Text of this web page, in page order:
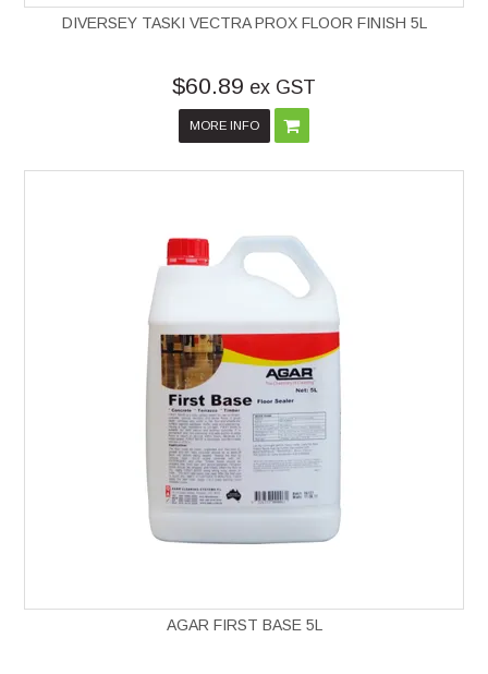
DIVERSEY TASKI VECTRA PROX FLOOR FINISH 5L
$60.89 ex GST
MORE INFO
AGAR FIRST BASE 5L